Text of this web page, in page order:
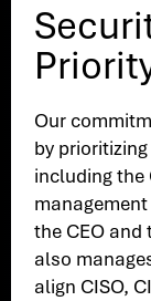
Our
by
including the
the CEO and
also
align CISO,